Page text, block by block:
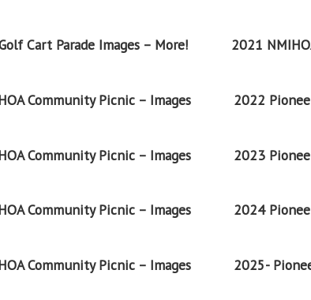
Cart Parade Images – More! 2021
Community Picnic – Images 2022
Community Picnic – Images 2023
Community Picnic – Images 2024
Community Picnic – Images 2025-